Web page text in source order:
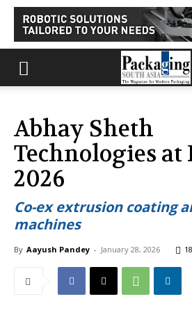
Abhay Sheth
Technologies
2026
Co-ex extrusion coating
machines
By Aayush Pandey - January 28, 2026